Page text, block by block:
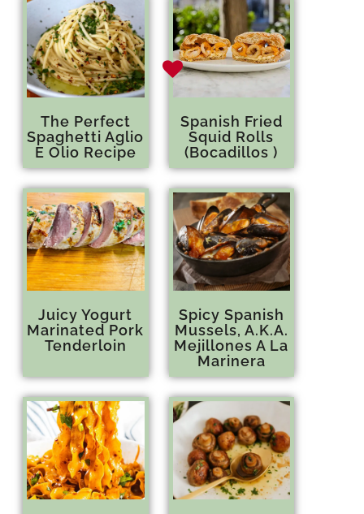
The Perfect
Spaghetti Aglio
E Olio Recipe
Spanish Fried
Squid Rolls
(Bocadillos )
Juicy Yogurt
Marinated Pork
Tenderloin
Spicy Spanish
Mussels, A.K.A.
Mejillones A La
Marinera